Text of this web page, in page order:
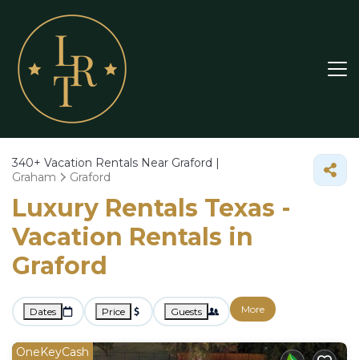
340+ Vacation Rentals Near Graford |
Graham
Graford
Luxury Rentals Texas -
Vacation Rentals in
Graford
Dates Price Guests More
OneKeyCash